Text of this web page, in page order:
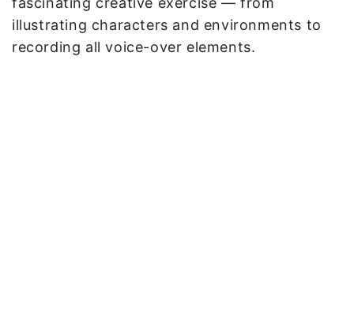
illustrating characters and environments to
recording all voice-over elements.